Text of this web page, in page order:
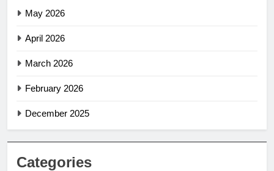
May 2026
April 2026
March 2026
February 2026
December 2025
Categories